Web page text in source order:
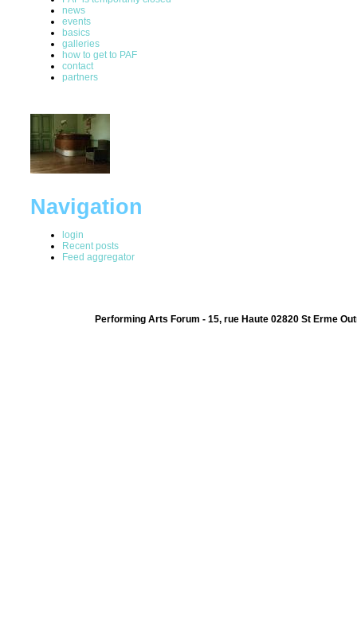
news
events
basics
galleries
how to get to PAF
contact
partners
Navigation
login
Recent posts
Feed aggregator
Performing Arts Forum - 15, rue Haute 02820 St Erme